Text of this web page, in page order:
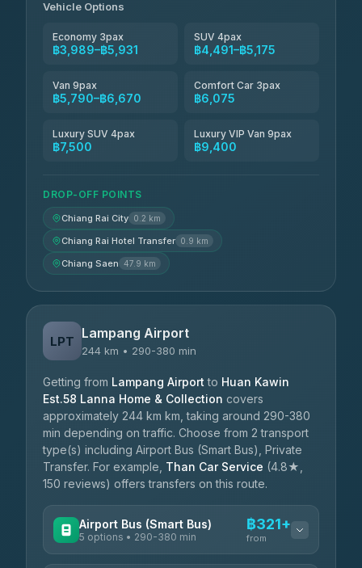
Vehicle Options
Economy 3pax
฿3,989–฿5,931
SUV 4pax
฿4,491–฿5,175
Van 9pax
฿5,790–฿6,670
Comfort Car 3pax
฿6,075
Luxury SUV 4pax
฿7,500
Luxury VIP Van 9pax
฿9,400
DROP-OFF POINTS
Chiang Rai City 0.2 km
Chiang Rai Hotel Transfer 0.9 km
Chiang Saen 47.9 km
LPT Lampang Airport
244 km • 290-380 min
Getting from Lampang Airport to Huan Kawin
Est.58 Lanna Home & Collection covers
approximately 244 km km, taking around 290-380
min depending on traffic. Choose from 2 transport
type(s) including Airport Bus (Smart Bus), Private
Transfer. For example, Than Car Service (4.8★,
150 reviews) offers transfers on this route.
Airport Bus (Smart Bus)
5 options • 290-380 min
฿321+
from